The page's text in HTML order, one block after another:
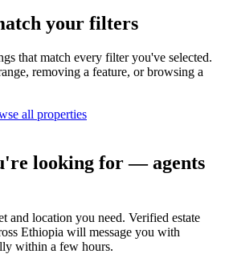
your filters
that match every filter you've selected.
removing a feature, or browsing a
all properties
looking for — agents
and location you need. Verified estate
Ethiopia will message you with
within a few hours.